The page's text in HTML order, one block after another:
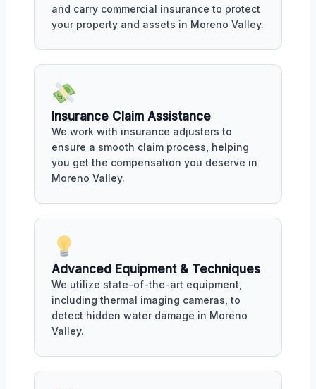
and carry commercial insurance to protect
your property and assets in Moreno Valley.
Insurance Claim Assistance
We work with insurance adjusters to
ensure a smooth claim process, helping
you get the compensation you deserve in
Moreno Valley.
Advanced Equipment & Techniques
We utilize state-of-the-art equipment,
including thermal imaging cameras, to
detect hidden water damage in Moreno
Valley.